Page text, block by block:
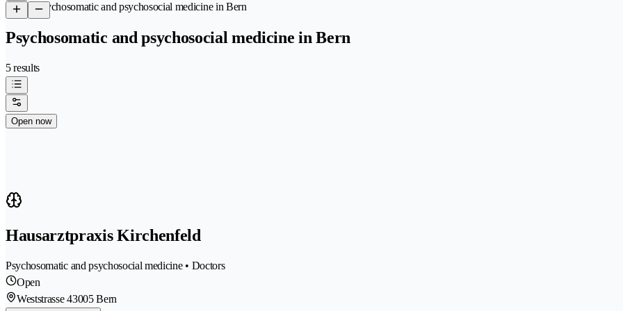
/Psychosomatic and psychosocial medicine in Bern
Psychosomatic and psychosocial medicine in Bern
5 results
Open now
Hausarztpraxis Kirchenfeld
Psychosomatic and psychosocial medicine • Doctors
Open
Weststrasse 43005 Bern